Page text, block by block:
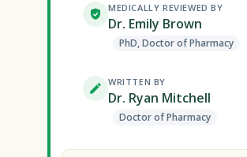
MEDICALLY REVIEWED BY
Dr. Emily Brown
PhD, Doctor of Pharmacy
WRITTEN BY
Dr. Ryan Mitchell
Doctor of Pharmacy